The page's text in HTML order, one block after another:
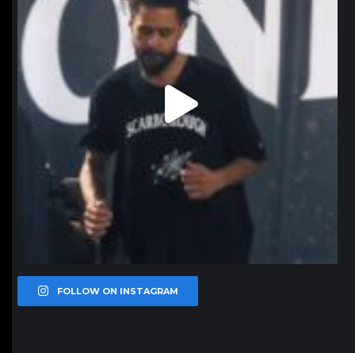
FOLLOW ON INSTAGRAM